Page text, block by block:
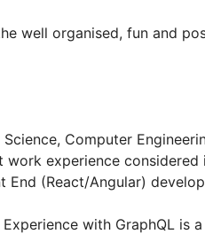
well organised, fun and
Computer
experience considered
End (React/Angular)
with GraphQL is